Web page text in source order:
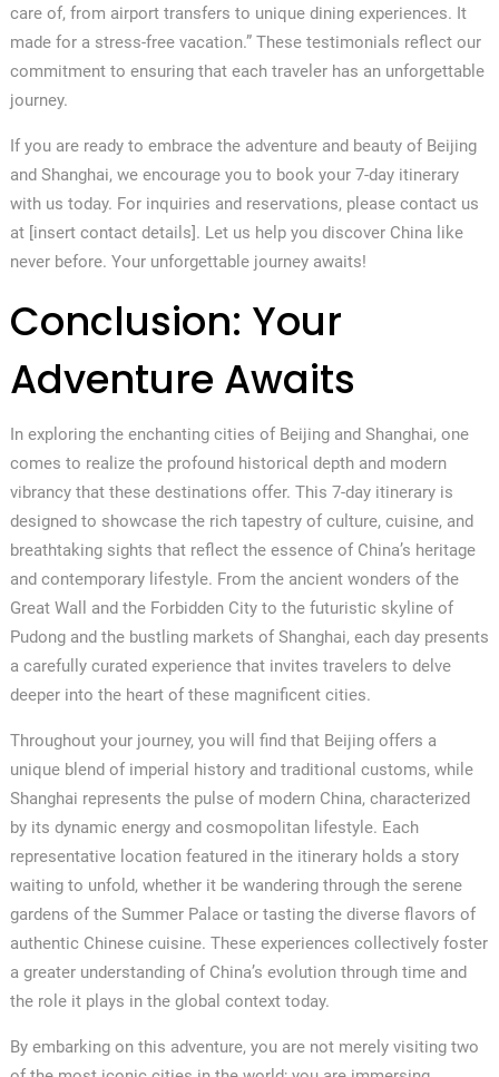
care of, from airport transfers to unique dining experiences. It
made for a stress-free vacation.” These testimonials reflect our
commitment to ensuring that each traveler has an unforgettable
journey.
If you are ready to embrace the adventure and beauty of Beijing
and Shanghai, we encourage you to book your 7-day itinerary
with us today. For inquiries and reservations, please contact us
at [insert contact details]. Let us help you discover China like
never before. Your unforgettable journey awaits!
Conclusion: Your
Adventure Awaits
In exploring the enchanting cities of Beijing and Shanghai, one
comes to realize the profound historical depth and modern
vibrancy that these destinations offer. This 7-day itinerary is
designed to showcase the rich tapestry of culture, cuisine, and
breathtaking sights that reflect the essence of China’s heritage
and contemporary lifestyle. From the ancient wonders of the
Great Wall and the Forbidden City to the futuristic skyline of
Pudong and the bustling markets of Shanghai, each day presents
a carefully curated experience that invites travelers to delve
deeper into the heart of these magnificent cities.
Throughout your journey, you will find that Beijing offers a
unique blend of imperial history and traditional customs, while
Shanghai represents the pulse of modern China, characterized
by its dynamic energy and cosmopolitan lifestyle. Each
representative location featured in the itinerary holds a story
waiting to unfold, whether it be wandering through the serene
gardens of the Summer Palace or tasting the diverse flavors of
authentic Chinese cuisine. These experiences collectively foster
a greater understanding of China’s evolution through time and
the role it plays in the global context today.
By embarking on this adventure, you are not merely visiting two